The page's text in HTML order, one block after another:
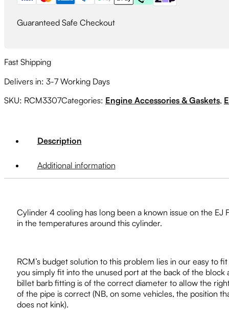
Street
Guaranteed Safe Checkout
Fast Shipping
Delivers in: 3-7 Working Days
SKU: RCM3307Categories: Engine Accessories & Gaskets,
Description
Additional information
Cylinder 4 cooling has long been a known issue on the EJ
in the temperatures around this cylinder.
RCM’s budget solution to this problem lies in our easy to
you simply fit into the unused port at the back of the block
billet barb fitting is of the correct diameter to allow the
of the pipe is correct (NB, on some vehicles, the position
does not kink).